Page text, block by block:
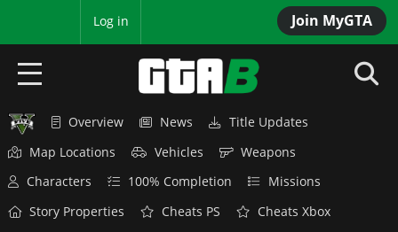
Join MyGTA
Log in
HOME
GTA 6
Overview News
Title Updates
Map Locations
Vehicles
Weapons
Characters
100% Completion
Missions
Story Properties
Cheats PS
Cheats Xbox